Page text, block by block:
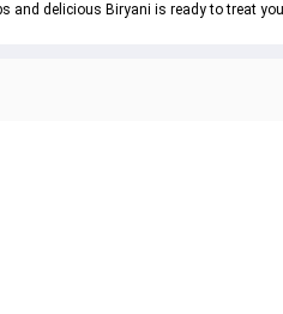
and delicious Biryani is ready to treat